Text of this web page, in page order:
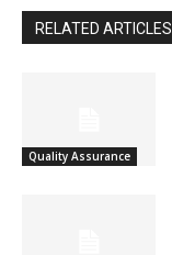
RELATED ARTICLES
Quality Assurance